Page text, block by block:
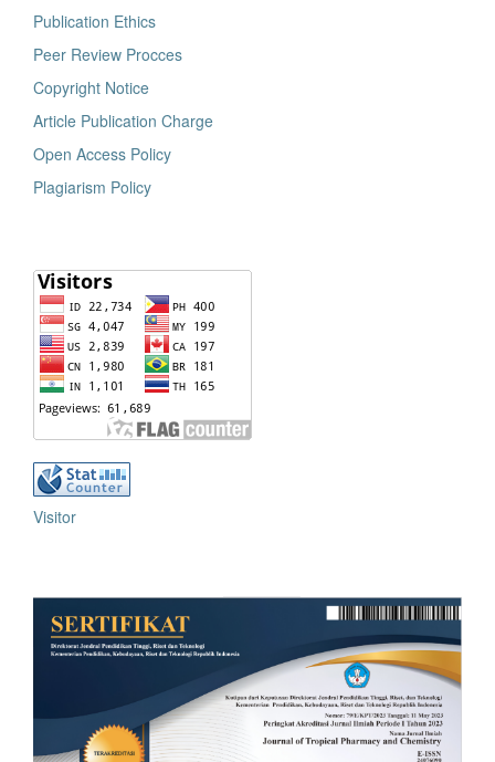
Publication Ethics
Peer Review Procces
Copyright Notice
Article Publication Charge
Open Access Policy
Plagiarism Policy
Visitor